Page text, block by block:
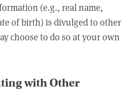
(e.g., real name,
of birth) is divulged to other
choose to do so at your own
with Other